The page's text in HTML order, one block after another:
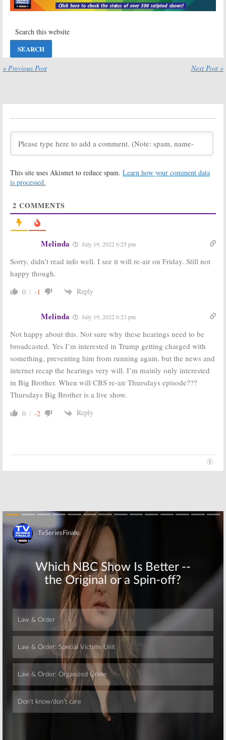
March 10, 2022
Renewal Set for
Brother, Good
on CBS:
Cancelled or
Renewed for
Secret
July 9, 2021
Secret Celebrity
Premiere Date
Series
June 14, 2021
Secret Celebrity
Reality Series
December 15, 2020
Big Brother:
for Celebrity
February 2, 2018
Cast for Special
Big Brother:
Announces
Date
December 1, 2017
September 21, 2017
Big Brother:
Celebrity
Edition
Announced by
CBS for This
Winter
September 8, 2017
Big Brother:Veto
and Live
Eviction Shows
Moving
« Previous Post Next Post »
This site uses Akismet to reduce spam. Learn how your comment data
is processed.
2 COMMENTS
Melinda July 19, 2022 6:25 pm
Sorry, didn’t read info well. I see it will re-air on Friday. Still not
happy though.
0 -1 Reply
Melinda July 19, 2022 6:23 pm
Not happy about this. Not sure why these hearings need to be
broadcasted. Yes I’m interested in Trump getting charged with
something, preventing him from running again, but the news and
internet recap the hearings very will. I’m mainly only interested
in Big Brother. When will CBS re-air Thursdays episode???
Thursdays Big Brother is a live show.
0 -2 Reply